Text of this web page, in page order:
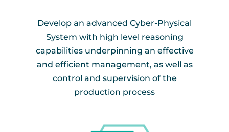
Develop an advanced Cyber-Physical
System with high level reasoning
capabilities underpinning an effective
and efficient management, as well as
control and supervision of the
production process